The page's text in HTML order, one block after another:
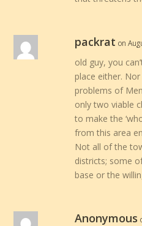
packrat on
old guy, you
place either.
problems of
only two viable
to make the
from this area
Not all of the
districts; some
base or the
Anonymous